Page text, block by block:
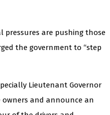
pressures are pushing those
the government to “step
Lieutenant Governor
and announce an